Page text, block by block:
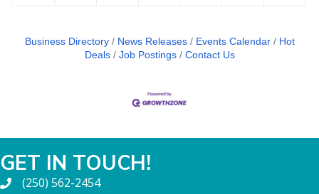
Business Directory News Releases Events Calendar
Hot
Deals
Job Postings Contact Us
GET IN TOUCH!
(250) 562-2454